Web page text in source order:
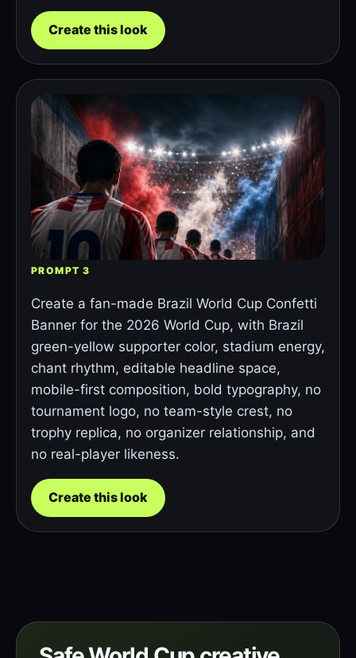
Create this look
PROMPT 3
Create a fan-made Brazil World Cup Confetti
Banner for the 2026 World Cup, with Brazil
green-yellow supporter color, stadium energy,
chant rhythm, editable headline space,
mobile-first composition, bold typography, no
tournament logo, no team-style crest, no
trophy replica, no organizer relationship, and
no real-player likeness.
Create this look